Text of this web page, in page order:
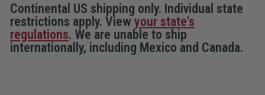
Continental US shipping only. Individual state
restrictions apply. View your state's
regulations. We are unable to ship
internationally, including Mexico and Canada.